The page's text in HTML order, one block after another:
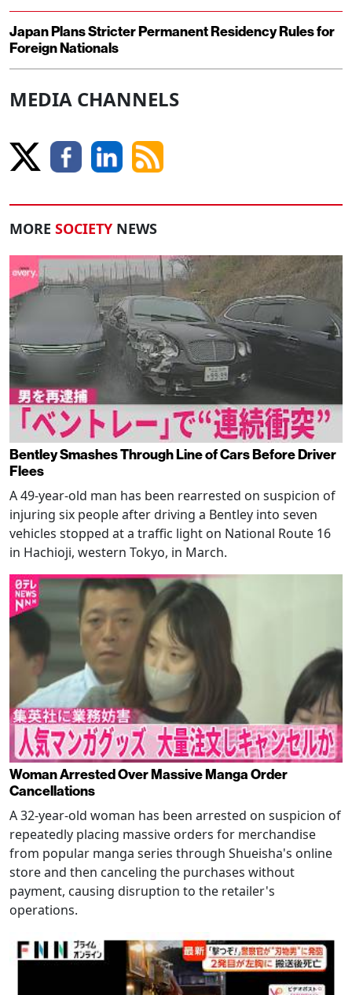
Japan Plans Stricter Permanent Residency Rules for
Foreign Nationals
MEDIA CHANNELS
MORE SOCIETY NEWS
Bentley Smashes Through Line of Cars Before Driver
Flees
A 49-year-old man has been rearrested on suspicion of
injuring six people after driving a Bentley into seven
vehicles stopped at a traffic light on National Route 16
in Hachioji, western Tokyo, in March.
Woman Arrested Over Massive Manga Order
Cancellations
A 32-year-old woman has been arrested on suspicion of
repeatedly placing massive orders for merchandise
from popular manga series through Shueisha's online
store and then canceling the purchases without
payment, causing disruption to the retailer's
operations.